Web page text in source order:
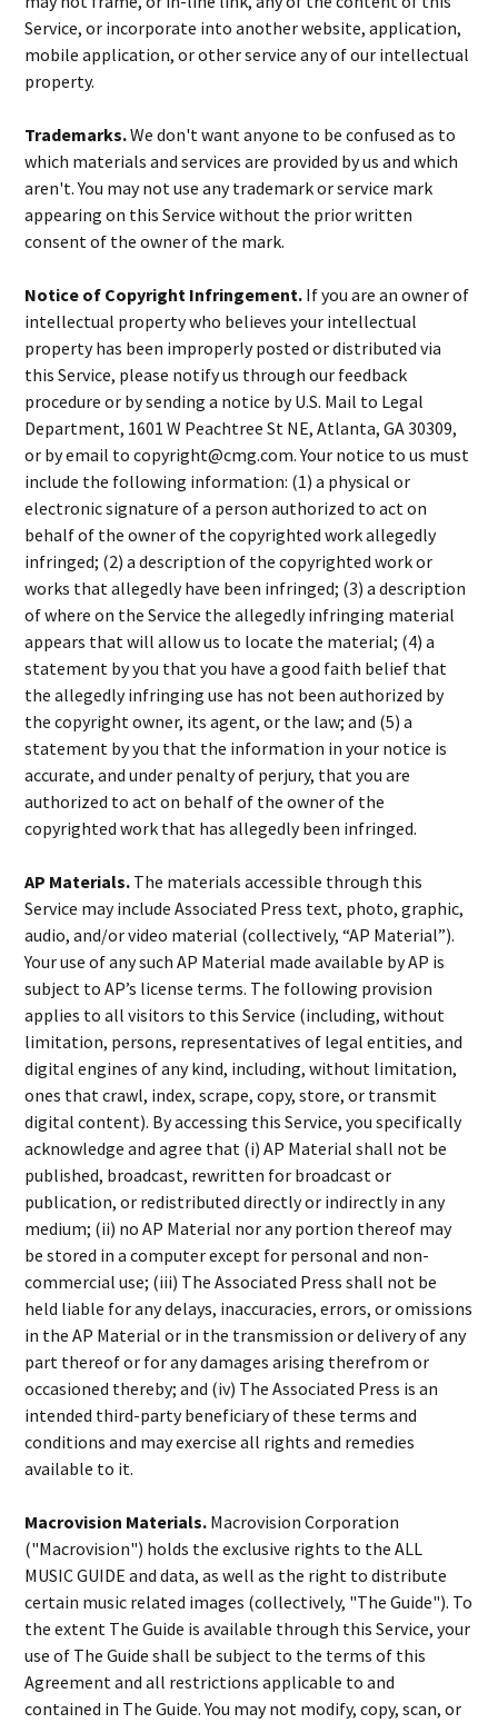
Service, or incorporate into another website, application,
mobile application, or other service any of our intellectual
property.
Trademarks.We don't want anyone to be confused as to
which materials and services are provided by us and which
aren't. You may not use any trademark or service mark
appearing on this Service without the prior written
consent of the owner of the mark.
Notice of Copyright Infringement. If you are an owner of
intellectual property who believes your intellectual
property has been improperly posted or distributed via
this Service, please notify us through our feedback
procedure or by sending a notice by U.S. Mail to Legal
Department, 1601 W Peachtree St NE, Atlanta, GA 30309,
or by email to copyright@cmg.com. Your notice to us must
include the following information: (1) a physical or
electronic signature of a person authorized to act on
behalf of the owner of the copyrighted work allegedly
infringed; (2) a description of the copyrighted work or
works that allegedly have been infringed; (3) a description
of where on the Service the allegedly infringing material
appears that will allow us to locate the material; (4) a
statement by you that you have a good faith belief that
the allegedly infringing use has not been authorized by
the copyright owner, its agent, or the law; and (5) a
statement by you that the information in your notice is
accurate, and under penalty of perjury, that you are
authorized to act on behalf of the owner of the
copyrighted work that has allegedly been infringed.
AP Materials. The materials accessible through this
Service may include Associated Press text, photo, graphic,
audio, and/or video material (collectively, “AP Material”).
Your use of any such AP Material made available by AP is
subject to AP’s license terms. The following provision
applies to all visitors to this Service (including, without
limitation, persons, representatives of legal entities, and
digital engines of any kind, including, without limitation,
ones that crawl, index, scrape, copy, store, or transmit
digital content). By accessing this Service, you specifically
acknowledge and agree that (i) AP Material shall not be
published, broadcast, rewritten for broadcast or
publication, or redistributed directly or indirectly in any
medium; (ii) no AP Material nor any portion thereof may
be stored in a computer except for personal and non-
commercial use; (iii) The Associated Press shall not be
held liable for any delays, inaccuracies, errors, or omissions
in the AP Material or in the transmission or delivery of any
part thereof or for any damages arising therefrom or
occasioned thereby; and (iv) The Associated Press is an
intended third-party beneficiary of these terms and
conditions and may exercise all rights and remedies
available to it.
Macrovision Materials. Macrovision Corporation
("Macrovision") holds the exclusive rights to the ALL
MUSIC GUIDE and data, as well as the right to distribute
certain music related images (collectively, "The Guide"). To
the extent The Guide is available through this Service, your
use of The Guide shall be subject to the terms of this
Agreement and all restrictions applicable to and
contained in The Guide. You may not modify, copy, scan, or